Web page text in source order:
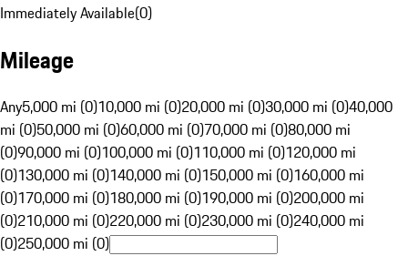
Immediately Available(0)
Mileage
Any5,000 mi (0)10,000 mi (0)20,000 mi (0)30,000 mi (0)40,000
mi (0)50,000 mi (0)60,000 mi (0)70,000 mi (0)80,000 mi
(0)90,000 mi (0)100,000 mi (0)110,000 mi (0)120,000 mi
(0)130,000 mi (0)140,000 mi (0)150,000 mi (0)160,000 mi
(0)170,000 mi (0)180,000 mi (0)190,000 mi (0)200,000 mi
(0)210,000 mi (0)220,000 mi (0)230,000 mi (0)240,000 mi
(0)250,000 mi (0)